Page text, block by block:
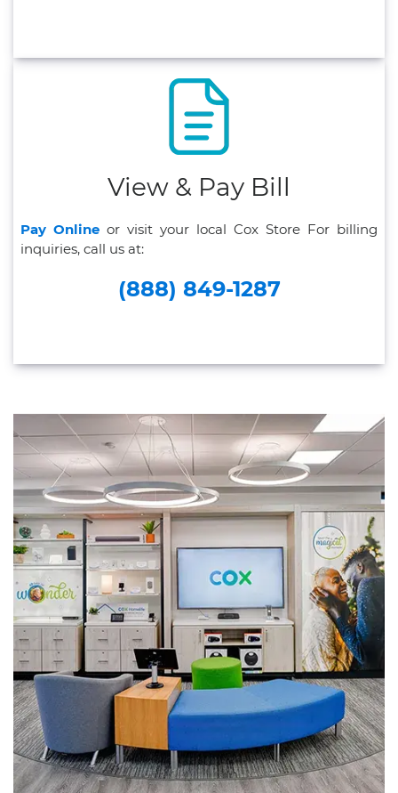
View & Pay Bill
Pay Online or visit your local Cox Store For billing
inquiries, call us at:
(888) 849-1287